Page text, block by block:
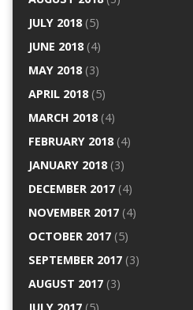
JULY 2018(5)
JUNE 2018(4)
MAY 2018(3)
APRIL 2018(5)
MARCH 2018(4)
FEBRUARY 2018(4)
JANUARY 2018(3)
DECEMBER 2017(4)
NOVEMBER 2017(4)
OCTOBER 2017(5)
SEPTEMBER 2017(3)
AUGUST 2017(3)